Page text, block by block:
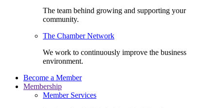
The team behind growing and supporting your
community.
The Chamber Network
We work to continuously improve the business
environment.
Become a Member
Membership
Member Services